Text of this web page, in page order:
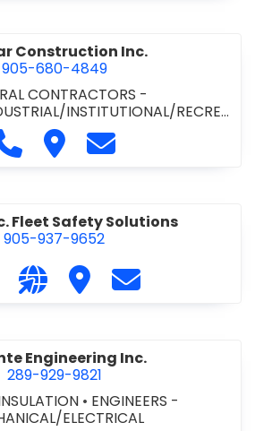
Construction Inc.
905-680-4849
CONTRACTORS -
INSTITUTIONAL/RECREA
PAVING CONTRACTORS
Call Demar Construction Inc.
Visit Demar Construction
Contact Demar
Fleet Safety Solutions
905-937-9652
Call DiCAN Inc. Fleet Safety
Visit our website https://
Visit DiCAN Inc. Fleet
Contact DiCAN
Engineering Inc.
289-929-9821
• ENGINEERS -
ELECTRICAL